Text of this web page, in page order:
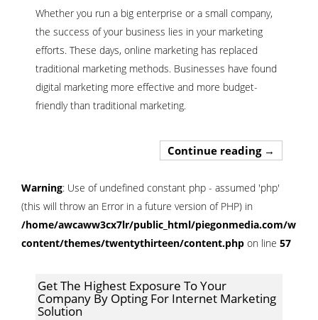
Whether you run a big enterprise or a small company,
the success of your business lies in your marketing
efforts. These days, online marketing has replaced
traditional marketing methods. Businesses have found
digital marketing more effective and more budget-
friendly than traditional marketing.
Continue reading A Digital
→
Warning: Use of undefined constant php - assumed 'php'
(this will throw an Error in a future version of PHP) in
/home/awcaww3cx7lr/public_html/piegonmedia.com/wp-
content/themes/twentythirteen/content.php on line 57
Get The Highest Exposure To Your
Company By Opting For Internet Marketing
Solution